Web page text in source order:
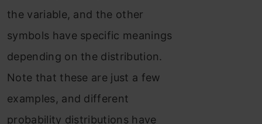
the variable, and the other
symbols have specific meanings
depending on the distribution.
Note that these are just a few
examples, and different
probability distributions have